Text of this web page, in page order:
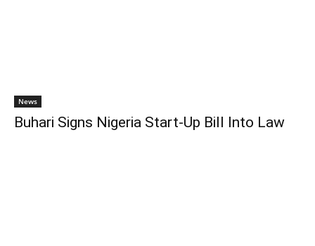
News
Buhari Signs Nigeria Start-Up Bill Into Law